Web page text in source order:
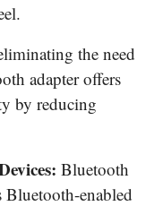
the need
adapter offers
by reducing
Bluetooth
Bluetooth-enabled